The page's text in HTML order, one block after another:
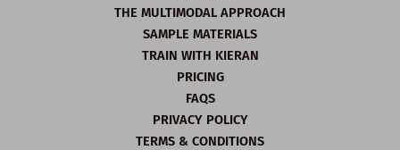
THE MULTIMODAL APPROACH
SAMPLE MATERIALS
TRAIN WITH KIERAN
PRICING
FAQS
PRIVACY POLICY
TERMS & CONDITIONS